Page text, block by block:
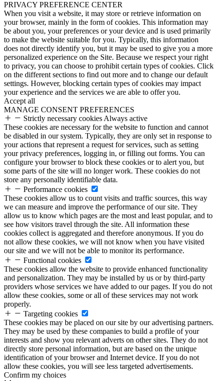
PRIVACY PREFERENCE CENTER
When you visit a website, it may store or retrieve information on
your browser, mainly in the form of cookies. This information may
be about you, your preferences or your device and is used primarily
to make the website suitable for you. Typically, this information
does not directly identify you, but it may be used to give you a more
personalized experience on the Site. Because we respect your right
to privacy, you can choose to prohibit certain types of cookies. Click
on the different sections to find out more and to change our default
settings. However, blocking certain types of cookies may impact
your experience and the services we are able to offer you.
Accept all
MANAGE CONSENT PREFERENCES
Strictly necessary cookies Always active
These cookies are necessary for the website to function and cannot
be disabled in our system. Typically, they are only set in response to
your actions that represent a request for services, such as setting
your privacy preferences, logging in, or filling out forms. You can
configure your browser to block these cookies or to alert you, but
some parts of the site will no longer work. These cookies do not
store any personally identifiable data.
Performance cookies
These cookies allow us to count visits and traffic sources, this way
we can measure and improve the performance of our site. They
allow us to know which pages are the most and least popular, and to
see how visitors travel through the site. All information these
cookies collect is aggregated and therefore anonymous. If you do
not allow these cookies, we will not know when you have visited
our site and we will not be able to monitor its performance.
Functional cookies
These cookies allow the website to provide enhanced functionality
and personalization. They may be installed by us or by third-party
providers whose services we have added to our pages. If you do not
allow these cookies, some or all of these services may not work
properly.
Targeting cookies
These cookies may be placed on our site by our advertising partners.
They may be used by these companies to build a profile of your
interests and show you relevant adverts on other sites. They do not
directly store personal information, but are based on the unique
identification of your browser and Internet device. If you do not
allow these cookies, you will see less targeted advertisements.
Confirm my choices